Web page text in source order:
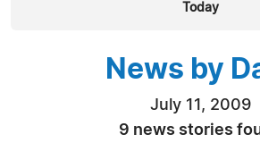
Today
News by
July 11, 2009
9 news stories